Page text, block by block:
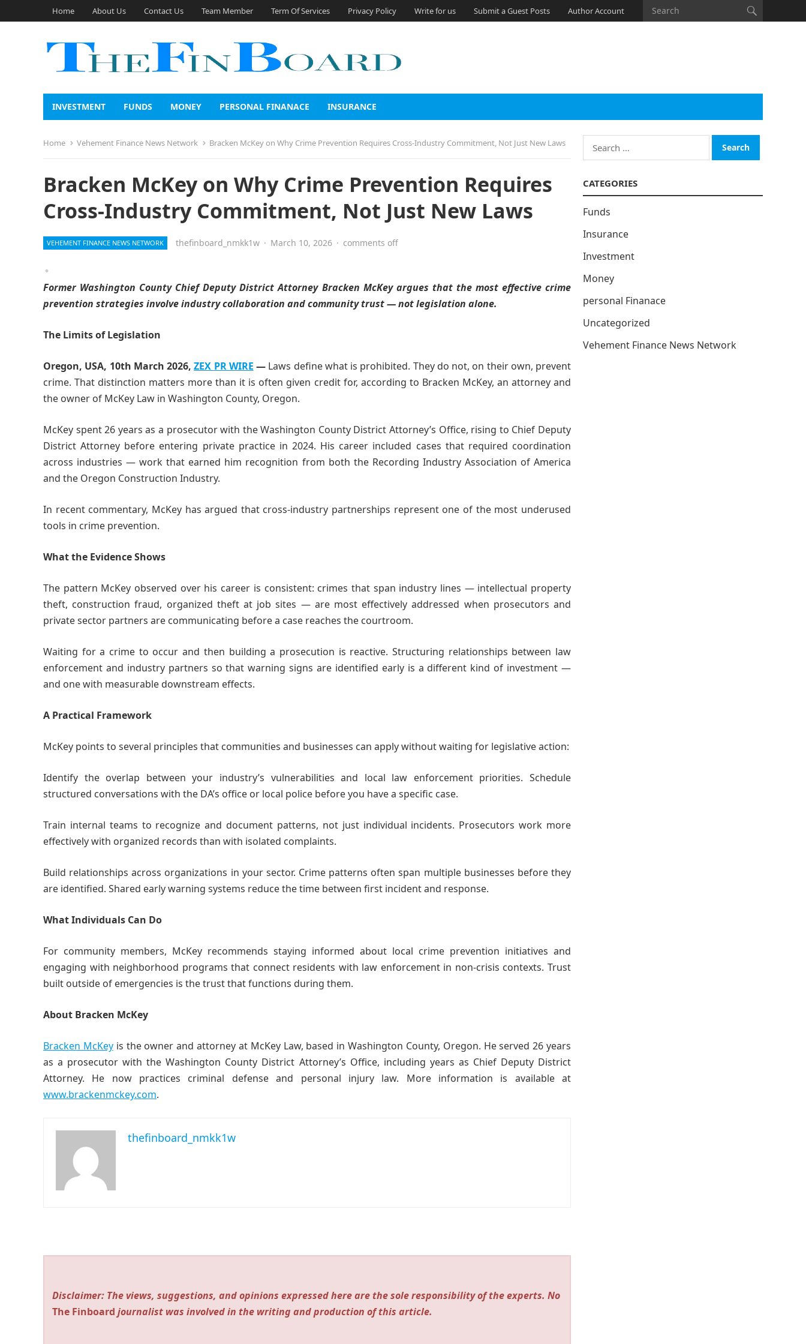
Home About Us Contact Us Team Member Term Of Services Privacy Policy Write for us Submit a Guest Posts Author Account
INVESTMENT FUNDS MONEY PERSONAL FINANACE INSURANCE
Home Vehement Finance News Network Bracken McKey on Why Crime Prevention Requires Cross-Industry Commitment, Not Just New Laws
Bracken McKey on Why Crime Prevention Requires
Cross-Industry Commitment, Not Just New Laws
VEHEMENT FINANCE NEWS NETWORK thefinboard_nmkk1w · March 10, 2026 · comments off
Former Washington County Chief Deputy District Attorney Bracken McKey argues that the most effective crime
prevention strategies involve industry collaboration and community trust — not legislation alone.
The Limits of Legislation
Oregon, USA, 10th March 2026,ZEX PR WIRE — Laws define what is prohibited. They do not, on their own, prevent
crime. That distinction matters more than it is often given credit for, according to Bracken McKey, an attorney and
the owner of McKey Law in Washington County, Oregon.
McKey spent 26 years as a prosecutor with the Washington County District Attorney’s Office, rising to Chief Deputy
District Attorney before entering private practice in 2024. His career included cases that required coordination
across industries — work that earned him recognition from both the Recording Industry Association of America
and the Oregon Construction Industry.
In recent commentary, McKey has argued that cross-industry partnerships represent one of the most underused
tools in crime prevention.
What the Evidence Shows
The pattern McKey observed over his career is consistent: crimes that span industry lines — intellectual property
theft, construction fraud, organized theft at job sites — are most effectively addressed when prosecutors and
private sector partners are communicating before a case reaches the courtroom.
Waiting for a crime to occur and then building a prosecution is reactive. Structuring relationships between law
enforcement and industry partners so that warning signs are identified early is a different kind of investment —
and one with measurable downstream effects.
A Practical Framework
McKey points to several principles that communities and businesses can apply without waiting for legislative action:
Identify the overlap between your industry’s vulnerabilities and local law enforcement priorities. Schedule
structured conversations with the DA’s office or local police before you have a specific case.
Train internal teams to recognize and document patterns, not just individual incidents. Prosecutors work more
effectively with organized records than with isolated complaints.
Build relationships across organizations in your sector. Crime patterns often span multiple businesses before they
are identified. Shared early warning systems reduce the time between first incident and response.
What Individuals Can Do
For community members, McKey recommends staying informed about local crime prevention initiatives and
engaging with neighborhood programs that connect residents with law enforcement in non-crisis contexts. Trust
built outside of emergencies is the trust that functions during them.
About Bracken McKey
Bracken McKeyis the owner and attorney at McKey Law, based in Washington County, Oregon. He served 26 years
as a prosecutor with the Washington County District Attorney’s Office, including years as Chief Deputy District
Attorney. He now practices criminal defense and personal injury law. More information is available at
www.brackenmckey.com.
thefinboard_nmkk1w
Disclaimer: The views, suggestions, and opinions expressed here are the sole responsibility of the experts. No
The Finboard journalist was involved in the writing and production of this article.
Search
for:
CATEGORIES
Funds
Insurance
Investment
Money
personal Finanace
Uncategorized
Vehement Finance News Network